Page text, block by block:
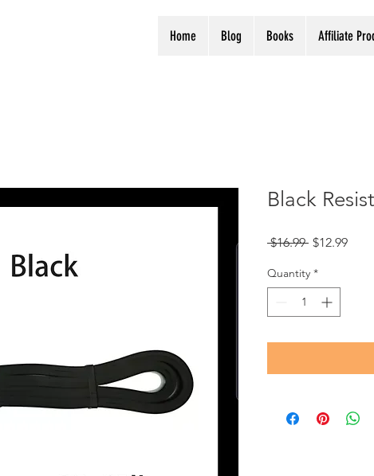
Home Blog Books Affiliate
Black
$16.99 Regular
$12.99Sale
Quantity *